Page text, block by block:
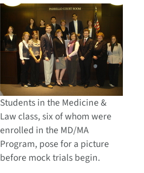
Students in the Medicine &
Law class, six of whom were
enrolled in the MD/MA
Program, pose for a picture
before mock trials begin.